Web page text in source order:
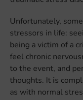
Unfortunately,
stressors in life:
being a victim of a
feel chronic
to the event, and
thoughts. It is
as with normal